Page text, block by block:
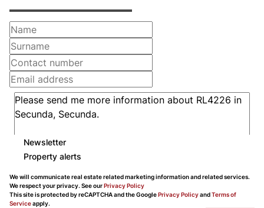
Newsletter
Property alerts
We will communicate real estate related marketing information and related services.
We respect your privacy. See ourPrivacy Policy
This site is protected by reCAPTCHA and the GooglePrivacy PolicyandTerms of
Serviceapply.